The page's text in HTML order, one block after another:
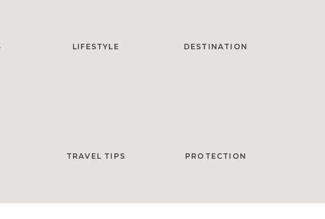
DESTINATION
LIFESTYLE
PROTECTION
TRAVEL TIPS